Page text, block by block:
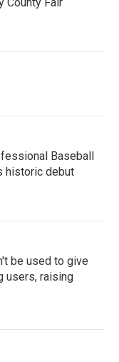
Baseball
historic debut
be used to give
users, raising